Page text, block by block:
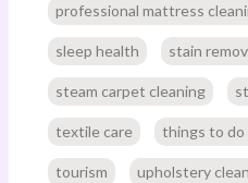
professional mattress
sleep health stain
steam carpet cleaning
textile care things to do
tourism upholstery